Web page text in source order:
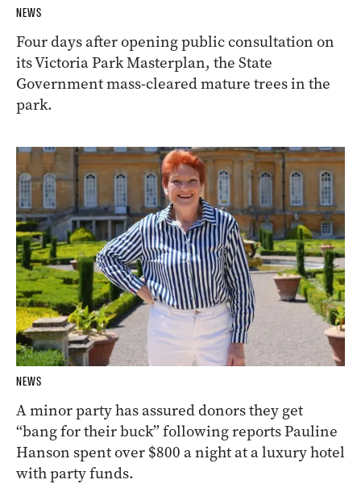
NEWS
Four days after opening public consultation on
its Victoria Park Masterplan, the State
Government mass-cleared mature trees in the
park.
NEWS
A minor party has assured donors they get
“bang for their buck” following reports Pauline
Hanson spent over $800 a night at a luxury hotel
with party funds.